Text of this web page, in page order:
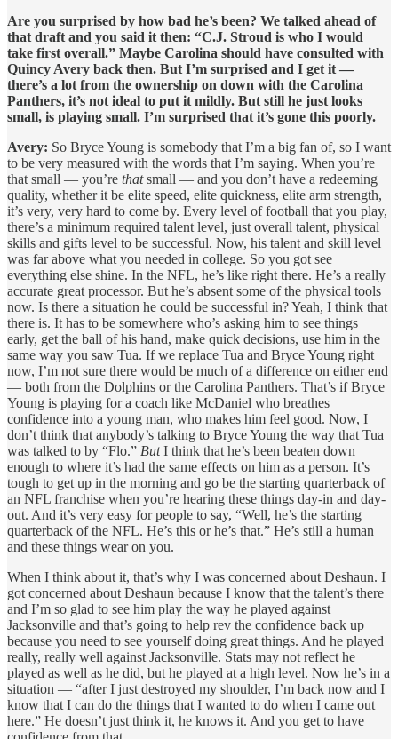
Are you surprised by how bad he’s been? We talked ahead of
that draft and you said it then: “C.J. Stroud is who I would
take first overall.” Maybe Carolina should have consulted with
Quincy Avery back then. But I’m surprised and I get it —
there’s a lot from the ownership on down with the Carolina
Panthers, it’s not ideal to put it mildly. But still he just looks
small, is playing small. I’m surprised that it’s gone this poorly.
Avery: So Bryce Young is somebody that I’m a big fan of, so I want
to be very measured with the words that I’m saying. When you’re
that small — you’re thatsmall — and you don’t have a redeeming
quality, whether it be elite speed, elite quickness, elite arm strength,
it’s very, very hard to come by. Every level of football that you play,
there’s a minimum required talent level, just overall talent, physical
skills and gifts level to be successful. Now, his talent and skill level
was far above what you needed in college. So you got see
everything else shine. In the NFL, he’s like right there. He’s a really
accurate great processor. But he’s absent some of the physical tools
now. Is there a situation he could be successful in? Yeah, I think that
there is. It has to be somewhere who’s asking him to see things
early, get the ball of his hand, make quick decisions, use him in the
same way you saw Tua. If we replace Tua and Bryce Young right
now, I’m not sure there would be much of a difference on either end
— both from the Dolphins or the Carolina Panthers. That’s if Bryce
Young is playing for a coach like McDaniel who breathes
confidence into a young man, who makes him feel good. Now, I
don’t think that anybody’s talking to Bryce Young the way that Tua
was talked to by “Flo.” ButI think that he’s been beaten down
enough to where it’s had the same effects on him as a person. It’s
tough to get up in the morning and go be the starting quarterback of
an NFL franchise when you’re hearing these things day-in and day-
out. And it’s very easy for people to say, “Well, he’s the starting
quarterback of the NFL. He’s this or he’s that.” He’s still a human
and these things wear on you.
When I think about it, that’s why I was concerned about Deshaun. I
got concerned about Deshaun because I know that the talent’s there
and I’m so glad to see him play the way he played against
Jacksonville and that’s going to help rev the confidence back up
because you need to see yourself doing great things. And he played
really, really well against Jacksonville. Stats may not reflect he
played as well as he did, but he played at a high level. Now he’s in a
situation — “after I just destroyed my shoulder, I’m back now and I
know that I can do the things that I wanted to do when I came out
here.” He doesn’t just think it, he knows it. And you get to have